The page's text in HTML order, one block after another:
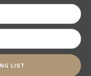
LIST